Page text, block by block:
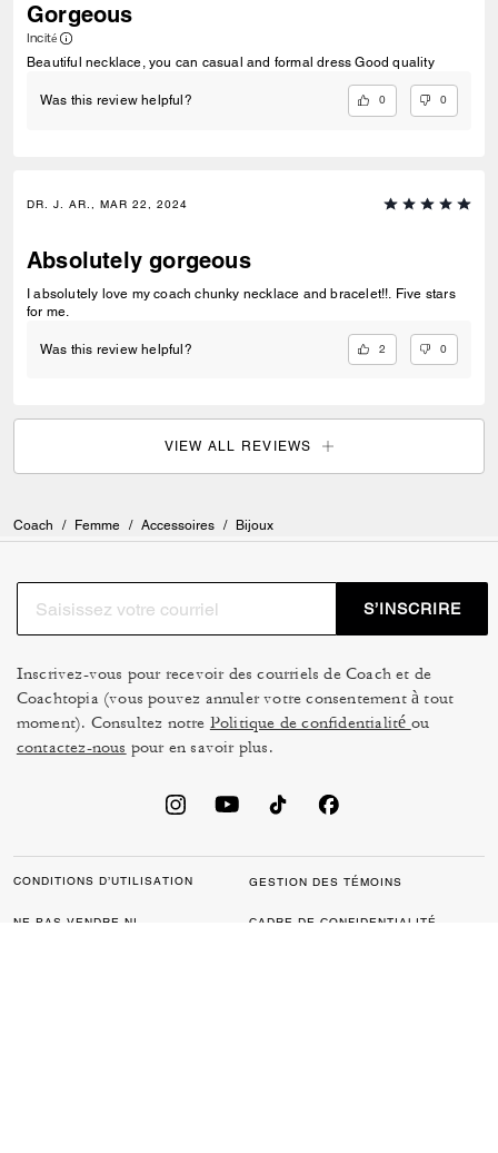
Gorgeous
Incité
Beautiful necklace, you can casual and formal dress Good quality
Was this review helpful? 0 0
DR. J. AR., MAR 22, 2024
Absolutely gorgeous
I absolutely love my coach chunky necklace and bracelet!!. Five stars
for me.
Was this review helpful? 2 0
VIEW ALL REVIEWS
Coach / Femme / Accessoires / Bijoux
S’INSCRIRE
Inscrivez-vous pour recevoir des courriels de Coach et de
Coachtopia (vous pouvez annuler votre consentement à tout
moment). Consultez notre Politique de confidentialité ou
contactez-nous pour en savoir plus.
CONDITIONS D’UTILISATION GESTION DES TÉMOINS
NE PAS VENDRE NI
CADRE DE CONFIDENTIALITÉ